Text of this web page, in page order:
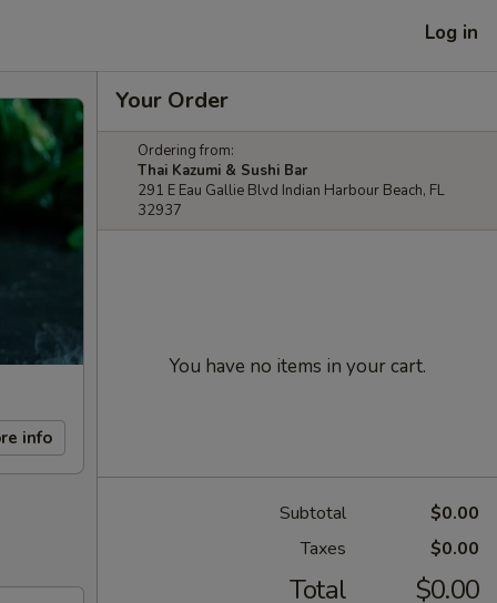
Log in
info
Your Order
Ordering from:
Thai Kazumi & Sushi Bar
291 E Eau Gallie Blvd Indian Harbour Beach, FL
32937
You have no items in your cart.
Subtotal
$0.00
Taxes
$0.00
Total $0.00